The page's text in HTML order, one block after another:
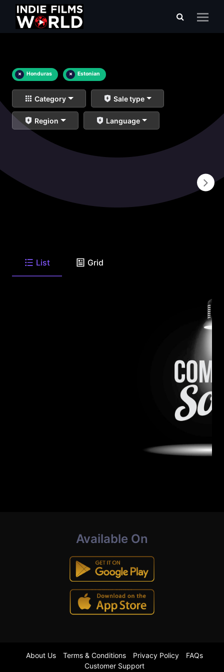
× Honduras × Estonian
Category Sale type
Region Language
List Grid
Available On
About Us Terms & Conditions Privacy Policy
FAQs
Customer Support